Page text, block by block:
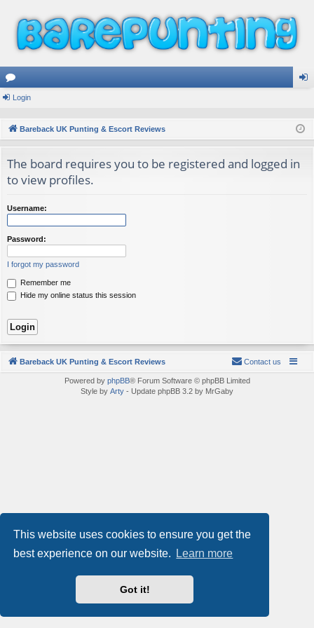
This website uses cookies to ensure you get the
best experience on our website.
Learn more
Got it!
or
m
s
Login
Bareback UK Punting & Escort Reviews
The board requires you to be registered and logged in
to view profiles.
Username:
Password:
I forgot my password
Remember me
Hide my online status this session
Bareback UK Punting & Escort Reviews Contact us
Powered by phpBB® Forum Software © phpBB Limited
Style by Arty - Update phpBB 3.2 by MrGaby